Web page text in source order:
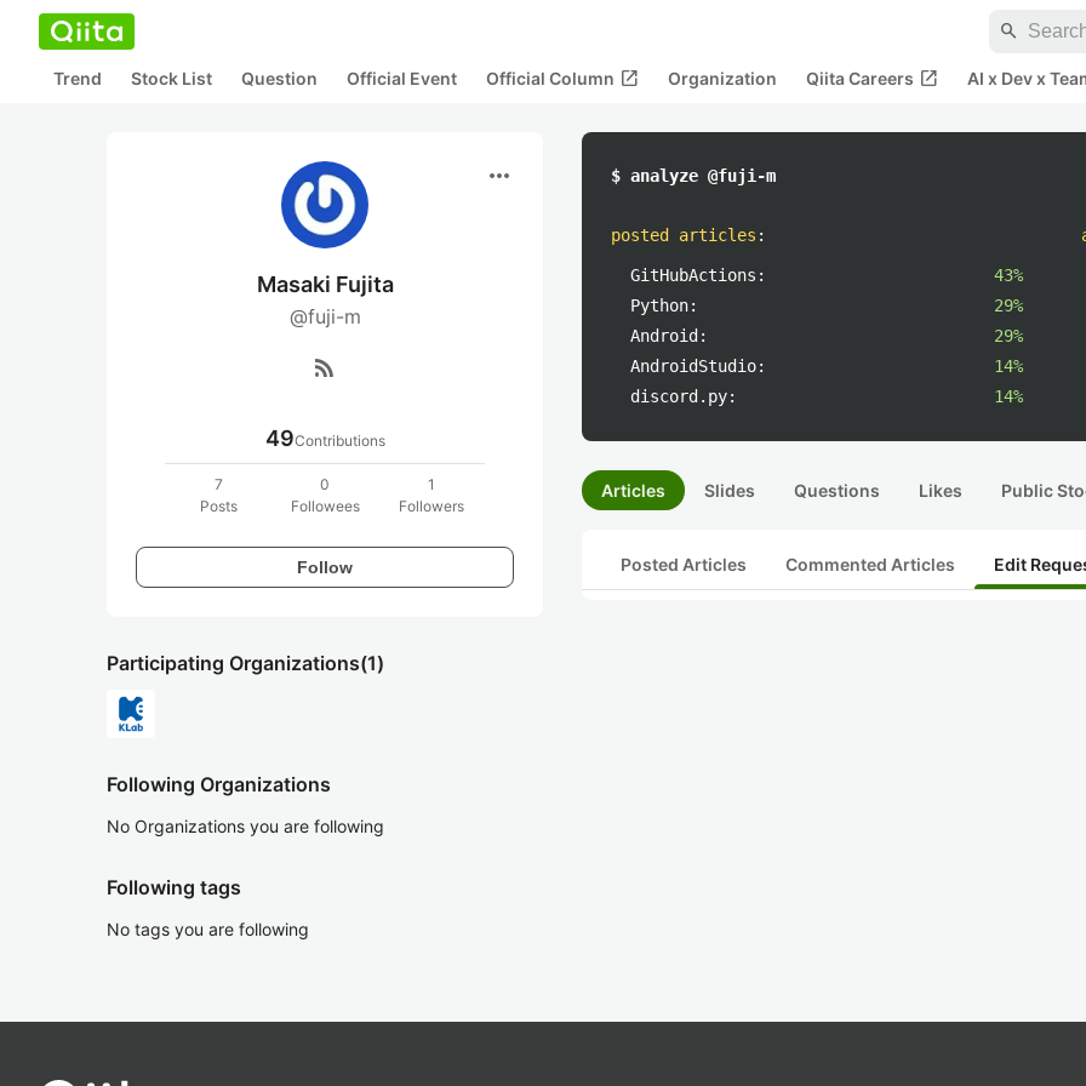
search
Trend Stock List Question Official Event Official Column open_in_new Organization Qiita Careers open_in_new AI x Dev x
more_horiz
Masaki Fujita
@fuji-m
rss_feed
49Contributions
7
Posts
0
Followees
1
Followers
Follow
Participating Organizations(1)
Following Organizations
No Organizations you are following
Following tags
No tags you are following
$ analyze @fuji-m
posted articles :
GitHubActions:
43%
Python:
29%
Android:
29%
AndroidStudio:
14%
discord.py:
14%
Articles Slides Questions Likes Public
Posted Articles Commented Articles Edit